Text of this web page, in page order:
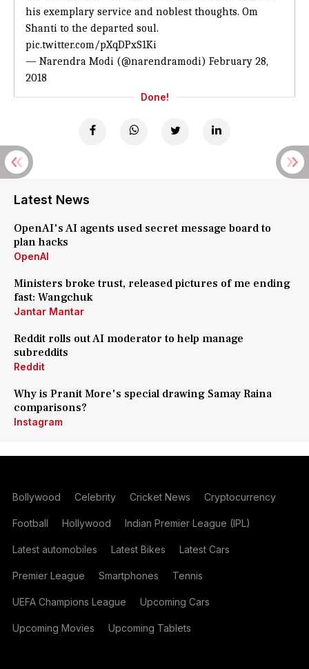
his exemplary service and noblest thoughts. Om
Shanti to the departed soul.
pic.twitter.com/pXqDPxS1Ki
— Narendra Modi (@narendramodi) February 28,
2018
Done!
Latest News
OpenAI's AI agents used secret message board to
plan hacks
OpenAI
Ministers broke trust, released pictures of me ending
fast: Wangchuk
Jantar Mantar
Reddit rolls out AI moderator to help manage
subreddits
Reddit
Why is Pranit More's special drawing Samay Raina
comparisons?
Instagram
Bollywood Celebrity Cricket News Cryptocurrency
Football Hollywood Indian Premier League (IPL)
Latest automobiles Latest Bikes Latest Cars
Premier League Smartphones Tennis
UEFA Champions League Upcoming Cars
Upcoming Movies Upcoming Tablets